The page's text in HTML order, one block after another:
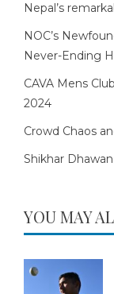
Nepal’s
NOC’s
Never-Ending
CAVA Mens
2024
Crowd Chaos
Shikhar
YOU MAY